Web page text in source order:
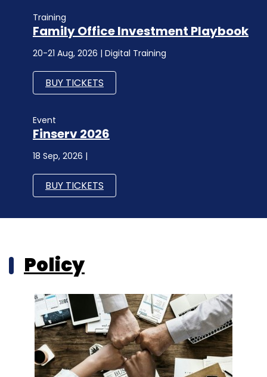
Training
Family Office Investment Playbook
20-21 Aug, 2026 | Digital Training
BUY TICKETS
Event
Finserv 2026
18 Sep, 2026 |
BUY TICKETS
Policy